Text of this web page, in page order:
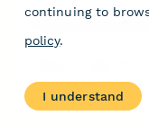
Driving School
and DMV certification
continuing to
policy.
I understand